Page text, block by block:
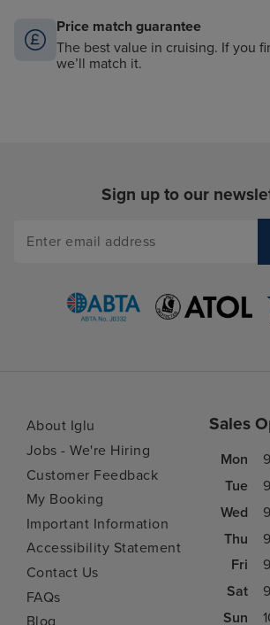
Price match guarantee
The best value in cruising. If you
we’ll match it.
Sign up to our
About Iglu
Jobs - We're Hiring
Customer Feedback
My Booking
Important Information
Accessibility Statement
Contact Us
FAQs
Sales
Mon
Tue
Wed
Thu
Fri
Sat
Sun